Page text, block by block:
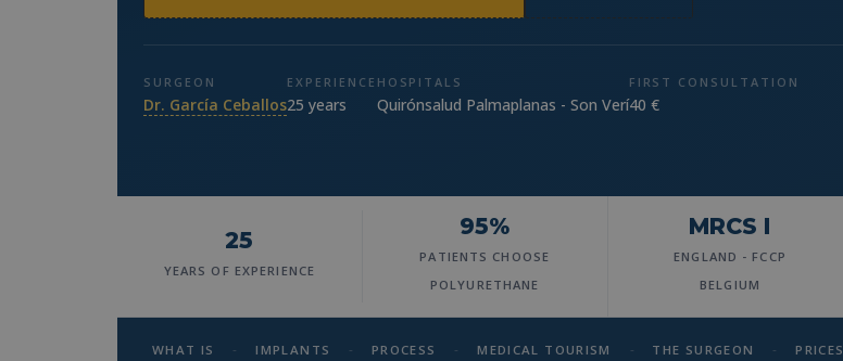
SURGEON
Dr. García Ceballos
EXPERIENCE
25 years
HOSPITALS
Quirónsalud Palmaplanas - Son Verí
FIRST CONSULTATION
40 €
25
YEARS OF EXPERIENCE
95%
PATIENTS CHOOSE
POLYURETHANE
MRCS I
ENGLAND - FCCP
BELGIUM
WHAT IS - IMPLANTS - PROCESS - MEDICAL TOURISM - THE SURGEON - PRICES